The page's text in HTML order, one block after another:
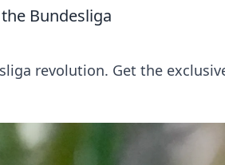
Bundesliga
revolution. Get the